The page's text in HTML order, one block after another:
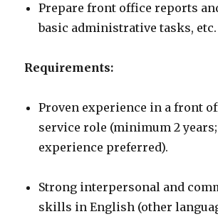
Prepare front office reports
basic administrative tasks, etc.
Requirements:
Proven experience in a front
service role (minimum 2
experience preferred).
Strong interpersonal and
skills in English (other